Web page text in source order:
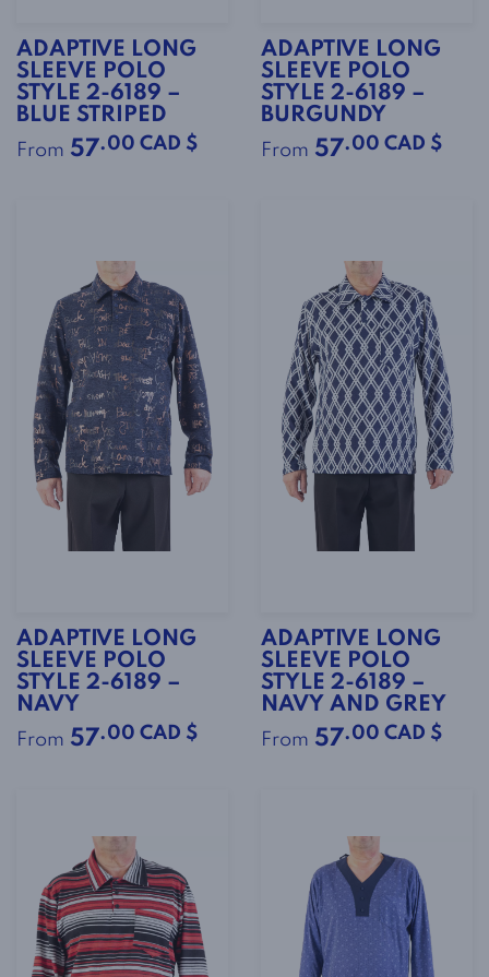
ADAPTIVE LONG
SLEEVE POLO
STYLE 2-6189 –
BLUE STRIPED
From 57.00 CAD $
ADAPTIVE LONG
SLEEVE POLO
STYLE 2-6189 –
BURGUNDY
From 57.00 CAD $
ADAPTIVE LONG
SLEEVE POLO
STYLE 2-6189 –
NAVY
From 57.00 CAD $
ADAPTIVE LONG
SLEEVE POLO
STYLE 2-6189 –
NAVY AND GREY
From 57.00 CAD $